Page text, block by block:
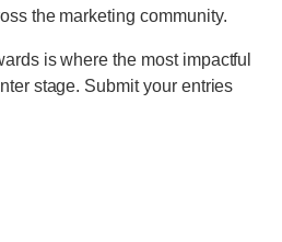
the marketing community.
is where the most impactful
stage. Submit your entries